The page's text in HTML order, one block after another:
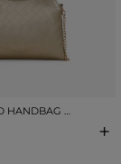
GOLD BRAIDED HANDBAG WITH METAL HANDLES
+